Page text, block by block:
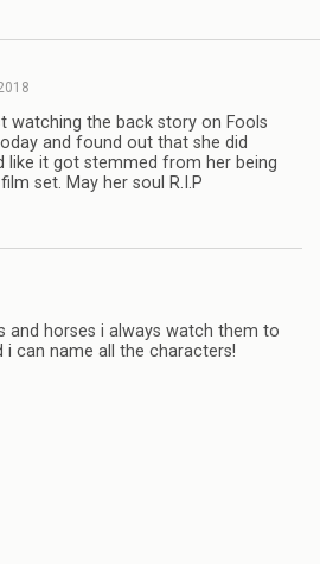
watching the back story on Fools
and found out that she did
like it got stemmed from her being
set. May her soul R.I.P
and horses i always watch them to
i can name all the characters!